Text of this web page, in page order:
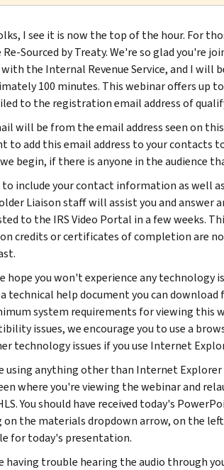
I see it is now the top of the hour. For
Sourced by Treaty. We're so glad you're
the Internal Revenue Service, and I
100 minutes. This webinar offers up
to the registration email address of
will be from the email address seen on this
to add this email address to your contacts
begin, if there is anyone in the audience
to include your contact information as well
Liaison staff will assist you and answer
to the IRS Video Portal in a few weeks.
credits or certificates of completion are
hope you won't experience any technology
technical help document you can
system requirements for viewing this
issues, we encourage you to use a
technology issues if you use Internet
using anything other than Internet
where you're viewing the webinar and
You should have received today's
on the materials dropdown arrow, on the
for today's presentation.
having trouble hearing the audio through